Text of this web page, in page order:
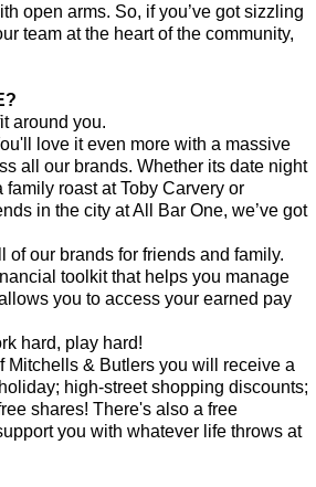
open arms. So, if you’ve got sizzling
team at the heart of the community,
around you.
love it even more with a massive
all our brands. Whether its date night
family roast at Toby Carvery or
in the city at All Bar One, we’ve got
of our brands for friends and family.
toolkit that helps you manage
you to access your earned pay
hard, play hard!
Mitchells & Butlers you will receive a
high-street shopping discounts;
shares! There's also a free
you with whatever life throws at